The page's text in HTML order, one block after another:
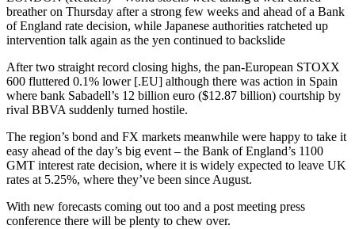
breather on Thursday after a strong few weeks and ahead of a Bank
of England rate decision, while Japanese authorities ratcheted up
intervention talk again as the yen continued to backslide
After two straight record closing highs, the pan-European STOXX
600 fluttered 0.1% lower [.EU] although there was action in Spain
where bank Sabadell’s 12 billion euro ($12.87 billion) courtship by
rival BBVA suddenly turned hostile.
The region’s bond and FX markets meanwhile were happy to take it
easy ahead of the day’s big event – the Bank of England’s 1100
GMT interest rate decision, where it is widely expected to leave UK
rates at 5.25%, where they’ve been since August.
With new forecasts coming out too and a post meeting press
conference there will be plenty to chew over.